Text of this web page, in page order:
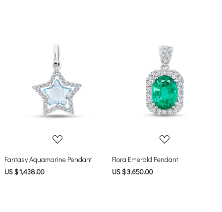
Loading...
Fantasy Aquamarine Pendant
US $ 1,438.00
Loading...
Flora Emerald Pendant
US $ 3,650.00